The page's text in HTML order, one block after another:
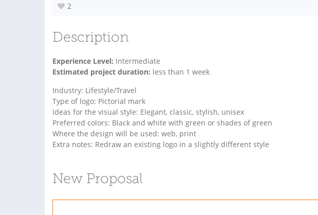
2
Description
Experience Level: Intermediate
Estimated project duration: less than 1 week
Industry: Lifestyle/Travel
Type of logo: Pictorial mark
Ideas for the visual style: Elegant, classic, stylish, unisex
Preferred colors: Black and white with green or shades of green
Where the design will be used: web, print
Extra notes: Redraw an existing logo in a slightly different style
New Proposal